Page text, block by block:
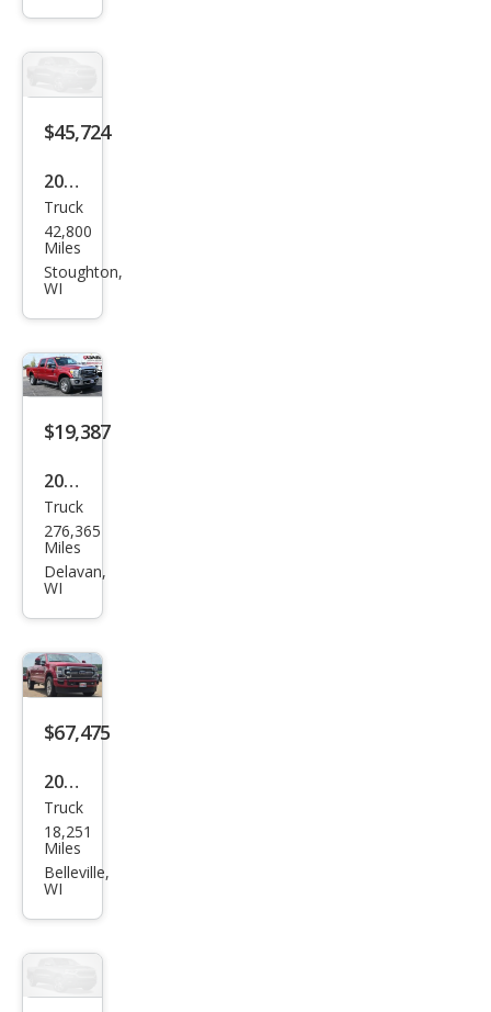
y F-
350
$45,724
2023
GMC
Sier
ra
ali
Truck
42,800
Miles
Stoughton,
WI
$19,387
2016
Ford
Sup
er
250
Lari
at
Truck
276,365
Miles
Delavan,
WI
$67,475
2020
Ford
Sup
er
Limi
Truck
18,251
Miles
Belleville,
WI